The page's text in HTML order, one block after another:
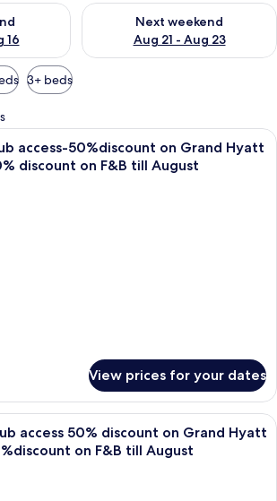
16
this weekend Aug 14 - Aug 16
Next weekend
Aug 21 - Aug 23
Check availability for next
3+ beds
A modern hotel room with a large
access-50%discount on Grand Hyatt
discount on F&B till August
View prices for your dates
A modern hotel room with two beds,
access 50% discount on Grand Hyatt
on F&B till August